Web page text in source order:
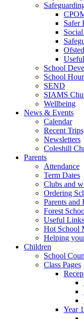
Safer
School
School
SEND
SIAMS
Wellbeing
News & Events
Calendar
Recent
Newsletters
Coleshill
Parents
Attendance
Term Dates
Clubs and
Ordering
Parents and
Forest
Useful Links
Hot School
Helping
Children
School
Class Pages
Year 1